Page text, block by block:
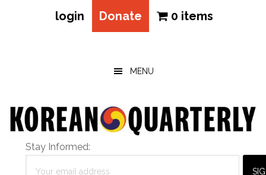
login Donate 0 items
MENU
Stay Informed: